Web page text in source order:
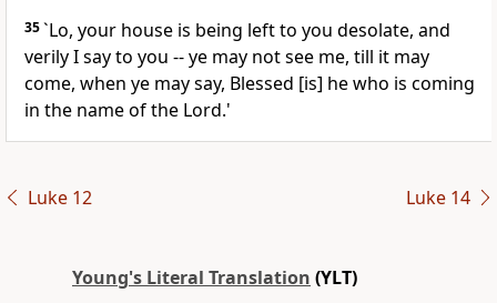
35`Lo, your house is being left to you desolate, and
verily I say to you -- ye may not see me, till it may
come, when ye may say, Blessed [is] he who is coming
in the name of the Lord.'
Luke 12 Luke 14
Young's Literal Translation (YLT)